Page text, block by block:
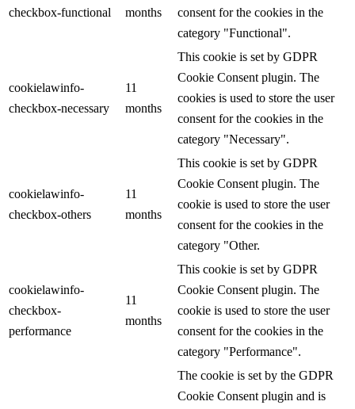
checkbox-functional
months
consent for the cookies in the
category "Functional".
cookielawinfo-
checkbox-necessary
11
months
This cookie is set by GDPR
Cookie Consent plugin. The
cookies is used to store the user
consent for the cookies in the
category "Necessary".
cookielawinfo-
checkbox-others
11
months
This cookie is set by GDPR
Cookie Consent plugin. The
cookie is used to store the user
consent for the cookies in the
category "Other.
cookielawinfo-
checkbox-
performance
11
months
This cookie is set by GDPR
Cookie Consent plugin. The
cookie is used to store the user
consent for the cookies in the
category "Performance".
The cookie is set by the GDPR
Cookie Consent plugin and is